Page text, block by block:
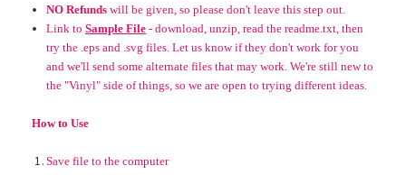
NO Refunds will be given, so please don't leave this step out.
Link toSample File - download, unzip, read the readme.txt, then
try the .eps and .svg files. Let us know if they don't work for you
and we'll send some alternate files that may work. We're still new to
the "Vinyl" side of things, so we are open to trying different ideas.
How to Use
Save file to the computer